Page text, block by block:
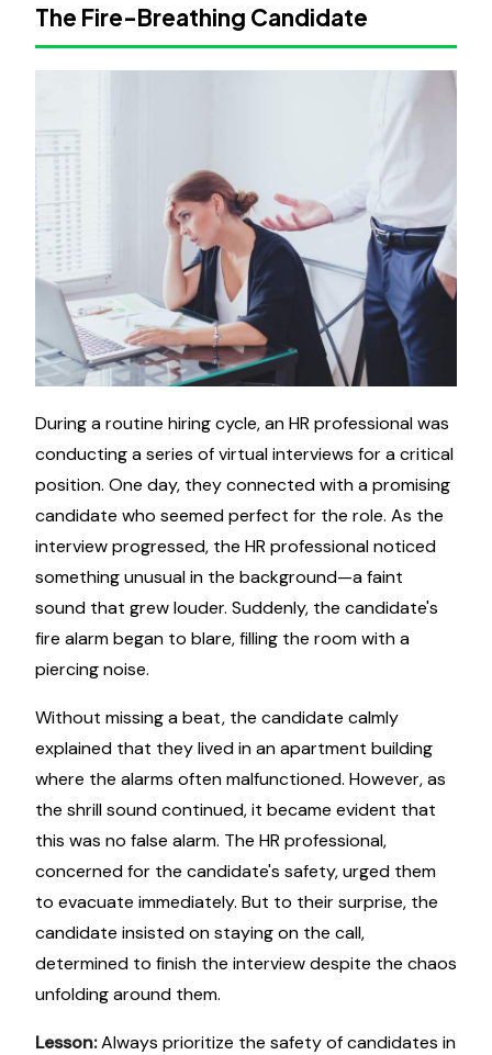
The Fire-Breathing Candidate
During a routine hiring cycle, an HR professional was
conducting a series of virtual interviews for a critical
position. One day, they connected with a promising
candidate who seemed perfect for the role. As the
interview progressed, the HR professional noticed
something unusual in the background—a faint
sound that grew louder. Suddenly, the candidate's
fire alarm began to blare, filling the room with a
piercing noise.
Without missing a beat, the candidate calmly
explained that they lived in an apartment building
where the alarms often malfunctioned. However, as
the shrill sound continued, it became evident that
this was no false alarm. The HR professional,
concerned for the candidate's safety, urged them
to evacuate immediately. But to their surprise, the
candidate insisted on staying on the call,
determined to finish the interview despite the chaos
unfolding around them.
Lesson:Always prioritize the safety of candidates in